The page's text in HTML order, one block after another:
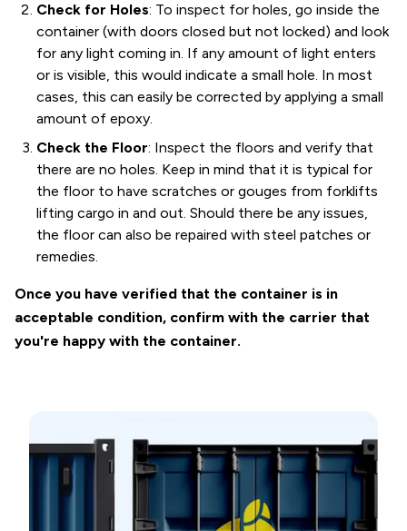
Check for Holes: To inspect for holes, go inside the
container (with doors closed but not locked) and look
for any light coming in. If any amount of light enters
or is visible, this would indicate a small hole. In most
cases, this can easily be corrected by applying a small
amount of epoxy.
Check the Floor: Inspect the floors and verify that
there are no holes. Keep in mind that it is typical for
the floor to have scratches or gouges from forklifts
lifting cargo in and out. Should there be any issues,
the floor can also be repaired with steel patches or
remedies.
Once you have verified that the container is in
acceptable condition, confirm with the carrier that
you're happy with the container.